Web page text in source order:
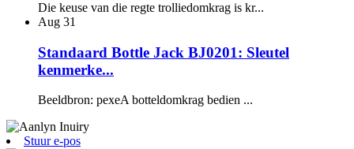
Die keuse van die regte trolliedomkrag is kr...
Aug 31
Standaard Bottle Jack BJ0201: Sleutel
kenmerke...
Beeldbron: pexeA botteldomkrag bedien ...
Stuur e-pos